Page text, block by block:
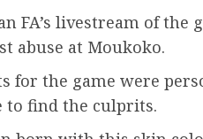
FA’s livestream of the
abuse at Moukoko.
for the game were
to find the culprits.